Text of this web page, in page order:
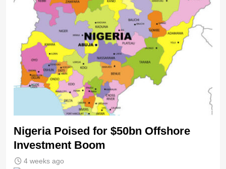
Nigeria Poised for $50bn Offshore
Investment Boom
4 weeks ago